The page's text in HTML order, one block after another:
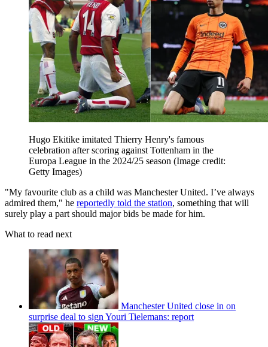
Hugo Ekitike imitated Thierry Henry's famous
celebration after scoring against Tottenham in the
Europa League in the 2024/25 season (Image credit:
Getty Images)
"My favourite club as a child was Manchester United. I’ve always
admired them," he reportedly told the station, something that will
surely play a part should major bids be made for him.
What to read next
Manchester United close in on
surprise deal to sign Youri Tielemans: report